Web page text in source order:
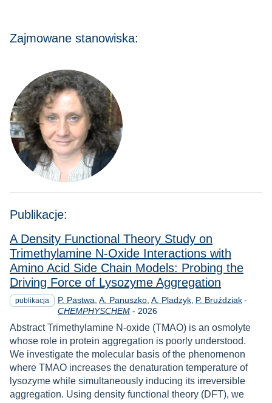
Zajmowane stanowiska:
Publikacje:
A Density Functional Theory Study on
Trimethylamine N‐Oxide Interactions with
Amino Acid Side Chain Models: Probing the
Driving Force of Lysozyme Aggregation
publikacja P. Pastwa A. Panuszko A. Pladzyk P. Bruździak -
CHEMPHYSCHEM- Rok
2026
Abstract Trimethylamine N-oxide (TMAO) is an osmolyte
whose role in protein aggregation is poorly understood.
We investigate the molecular basis of the phenomenon
where TMAO increases the denaturation temperature of
lysozyme while simultaneously inducing its irreversible
aggregation. Using density functional theory (DFT), we